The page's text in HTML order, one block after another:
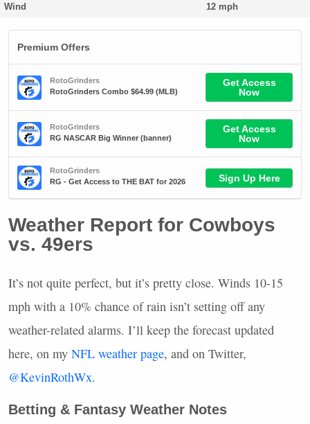
Wind 12 mph
Weather Report for Cowboys
vs. 49ers
It’s not quite perfect, but it’s pretty close. Winds 10-15
mph with a 10% chance of rain isn’t setting off any
weather-related alarms. I’ll keep the forecast updated
here, on my NFL weather page, and on Twitter,
@KevinRothWx.
Betting & Fantasy Weather Notes